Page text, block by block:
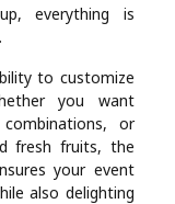
everything is
to customize
you want
or
fresh fruits, the
your event
also delighting